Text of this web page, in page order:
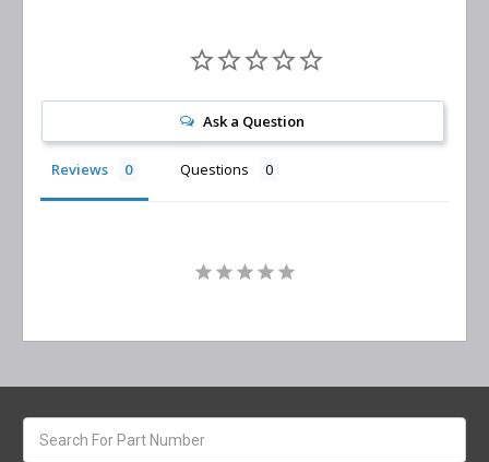
Ask a Question
Reviews Questions
keyword: